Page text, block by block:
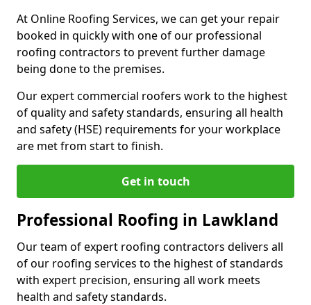
At Online Roofing Services, we can get your repair
booked in quickly with one of our professional
roofing contractors to prevent further damage
being done to the premises.
Our expert commercial roofers work to the highest
of quality and safety standards, ensuring all health
and safety (HSE) requirements for your workplace
are met from start to finish.
Get in touch
Professional Roofing in Lawkland
Our team of expert roofing contractors delivers all
of our roofing services to the highest of standards
with expert precision, ensuring all work meets
health and safety standards.